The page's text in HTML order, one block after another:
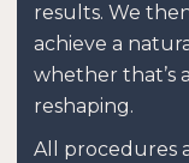
results. We
achieve a
whether that’s
reshaping.
All procedures